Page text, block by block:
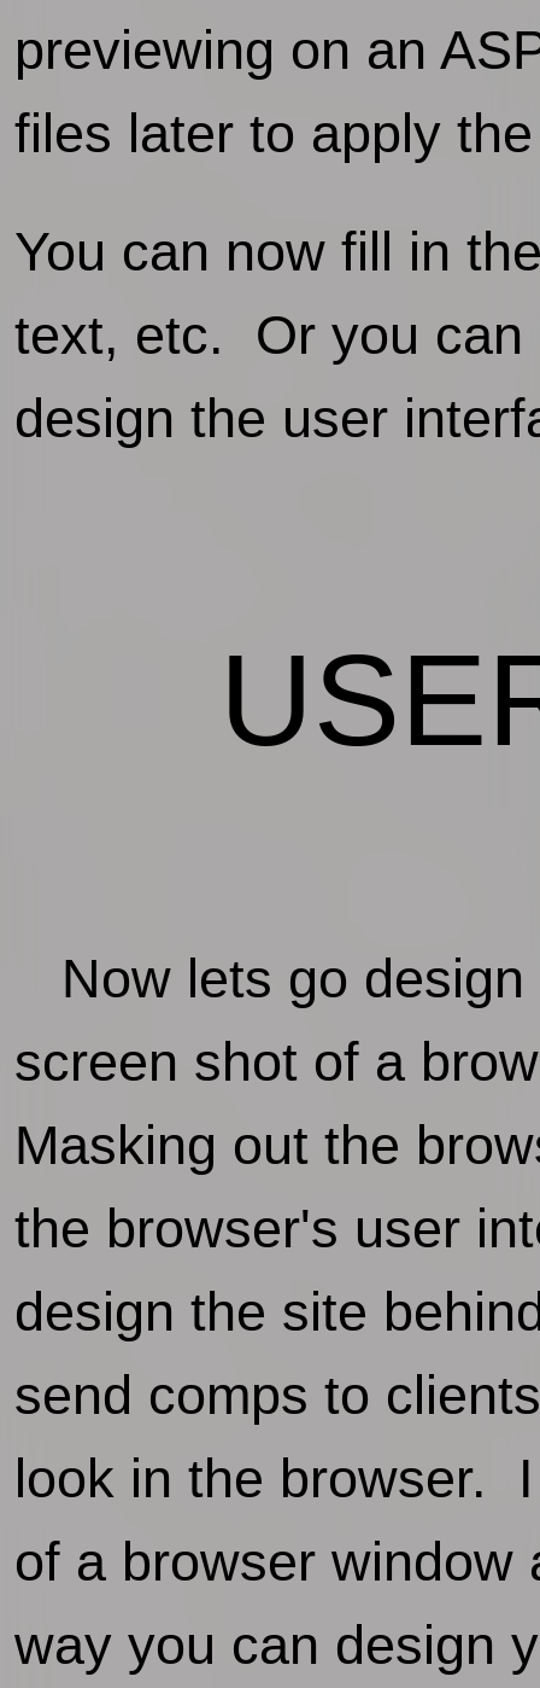
previewing on an
files later to apply
You can now fill in
text, etc. Or you can
design the user
Now lets go
screen shot of a
Masking out the
the browser's user
design the site
send comps to
look in the browser.
of a browser
way you can design